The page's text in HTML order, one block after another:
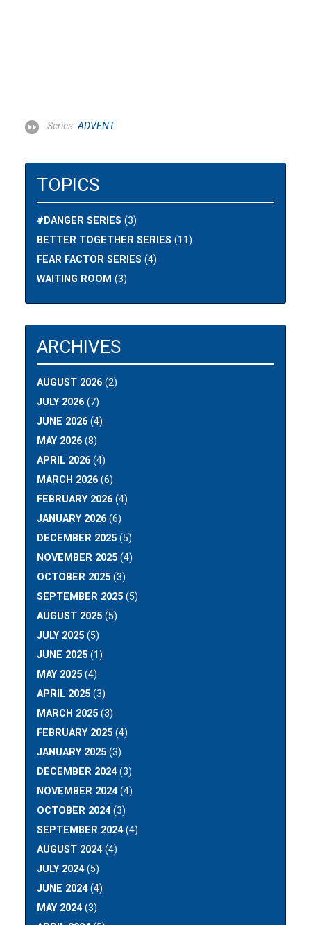
Series:ADVENT
TOPICS
#DANGER SERIES (3)
BETTER TOGETHER SERIES (11)
FEAR FACTOR SERIES (4)
WAITING ROOM (3)
ARCHIVES
AUGUST 2026 (2)
JULY 2026 (7)
JUNE 2026 (4)
MAY 2026 (8)
APRIL 2026 (4)
MARCH 2026 (6)
FEBRUARY 2026 (4)
JANUARY 2026 (6)
DECEMBER 2025 (5)
NOVEMBER 2025 (4)
OCTOBER 2025 (3)
SEPTEMBER 2025 (5)
AUGUST 2025 (5)
JULY 2025 (5)
JUNE 2025 (1)
MAY 2025 (4)
APRIL 2025 (3)
MARCH 2025 (3)
FEBRUARY 2025 (4)
JANUARY 2025 (3)
DECEMBER 2024(3)
NOVEMBER 2024(4)
OCTOBER 2024(3)
SEPTEMBER 2024(4)
AUGUST 2024(4)
JULY 2024(5)
JUNE 2024(4)
MAY 2024(3)